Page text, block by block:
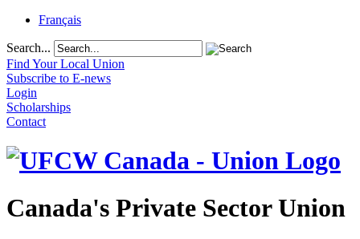
Français
Search...
Find Your Local Union
Subscribe to E-news
Login
Scholarships
Contact
Canada's Private Sector Union